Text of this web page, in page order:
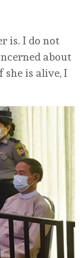
is. I do not
about
she is alive, I